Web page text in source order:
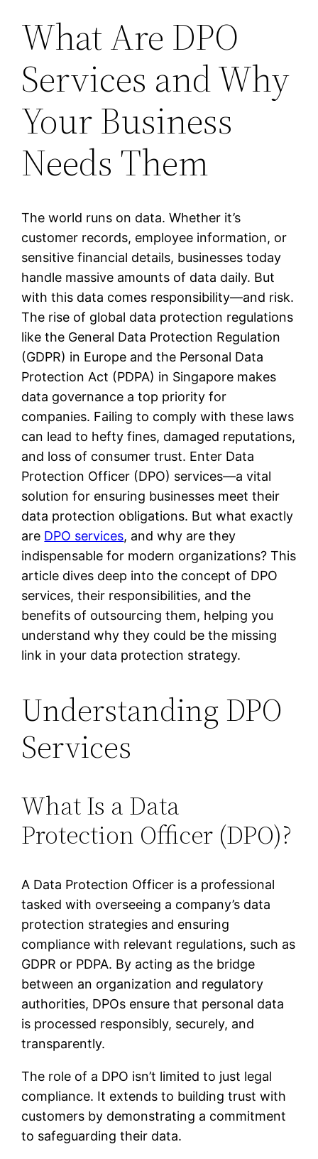
What Are DPO
Services and Why
Your Business
Needs Them
The world runs on data. Whether it’s
customer records, employee information, or
sensitive financial details, businesses today
handle massive amounts of data daily. But
with this data comes responsibility—and risk.
The rise of global data protection regulations
like the General Data Protection Regulation
(GDPR) in Europe and the Personal Data
Protection Act (PDPA) in Singapore makes
data governance a top priority for
companies. Failing to comply with these laws
can lead to hefty fines, damaged reputations,
and loss of consumer trust. Enter Data
Protection Officer (DPO) services—a vital
solution for ensuring businesses meet their
data protection obligations. But what exactly
are DPO services, and why are they
indispensable for modern organizations? This
article dives deep into the concept of DPO
services, their responsibilities, and the
benefits of outsourcing them, helping you
understand why they could be the missing
link in your data protection strategy.
Understanding DPO
Services
What Is a Data
Protection Officer (DPO)?
A Data Protection Officer is a professional
tasked with overseeing a company’s data
protection strategies and ensuring
compliance with relevant regulations, such as
GDPR or PDPA. By acting as the bridge
between an organization and regulatory
authorities, DPOs ensure that personal data
is processed responsibly, securely, and
transparently.
The role of a DPO isn’t limited to just legal
compliance. It extends to building trust with
customers by demonstrating a commitment
to safeguarding their data.